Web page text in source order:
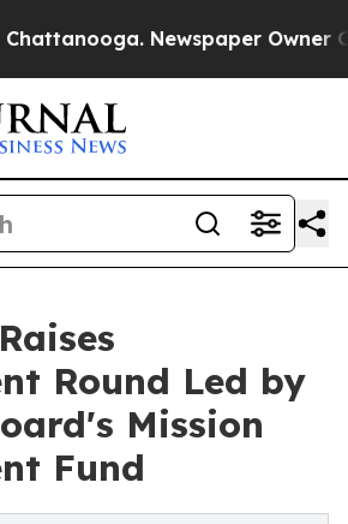
Newspaper Owner
Round Led by
Mission
Fund